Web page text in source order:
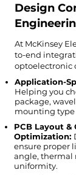
Design
At McKinsey
to-end
optoelectronic
Application-
Helping you
package,
mounting type
PCB Layout
Optimization:
ensure proper
angle, thermal
uniformity.